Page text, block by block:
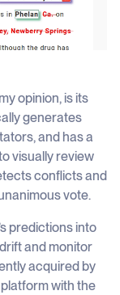
opinion, is its
generates
and has a
visually review
conflicts and
vote.
predictions into
and monitor
acquired by
with the